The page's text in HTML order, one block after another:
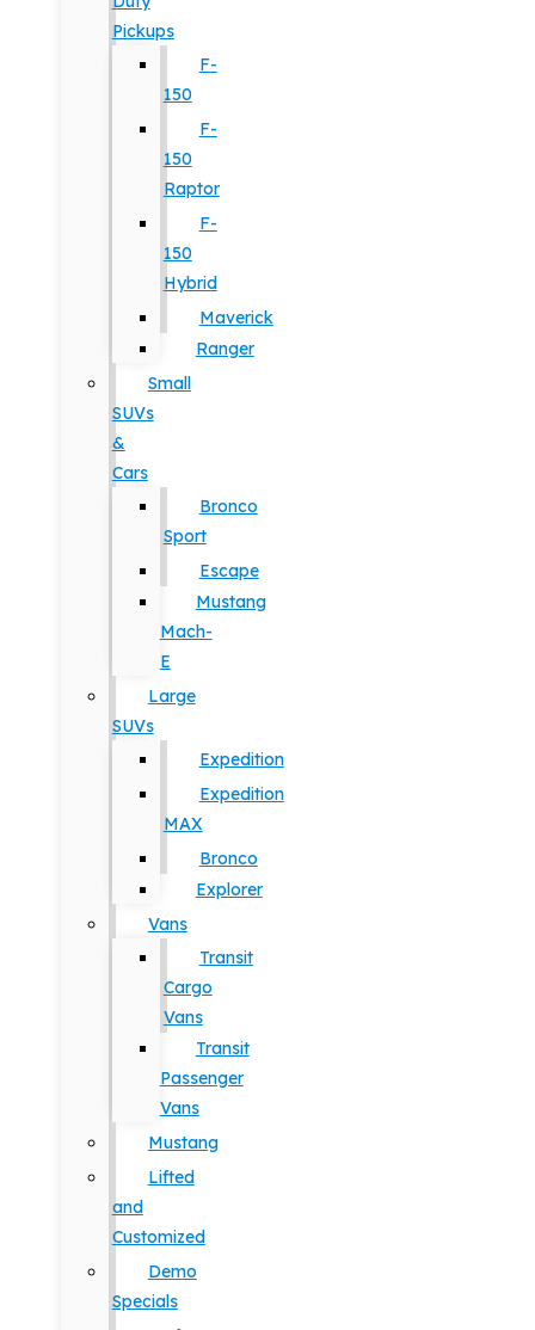
Pickups
F-
150
F-
150
Raptor
F-
150
Hybrid
Maverick
Ranger
Small
SUVs
&
Cars
Bronco
Sport
Escape
Mustang
Mach-
E
Large
SUVs
Expedition
Expedition
MAX
Bronco
Explorer
Vans
Transit
Cargo
Vans
Transit
Passenger
Vans
Mustang
Lifted
and
Customized
Demo
Specials